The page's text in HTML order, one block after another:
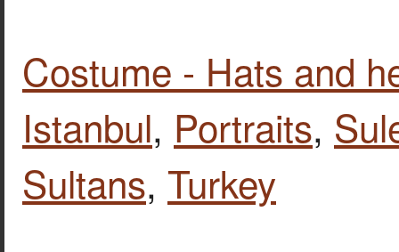
Costume - Hats and
Istanbul, Portraits,
Sultans, Turkey